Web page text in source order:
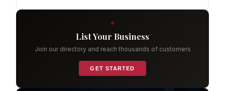
List Your Business
Join our directory and reach thousands of customers
GET STARTED